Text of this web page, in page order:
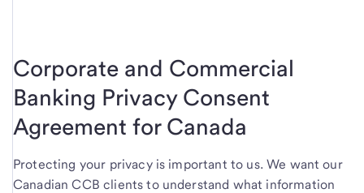
Corporate and Commercial
Banking Privacy Consent
Agreement for Canada
Protecting your privacy is important to us. We want our
Canadian CCB clients to understand what information